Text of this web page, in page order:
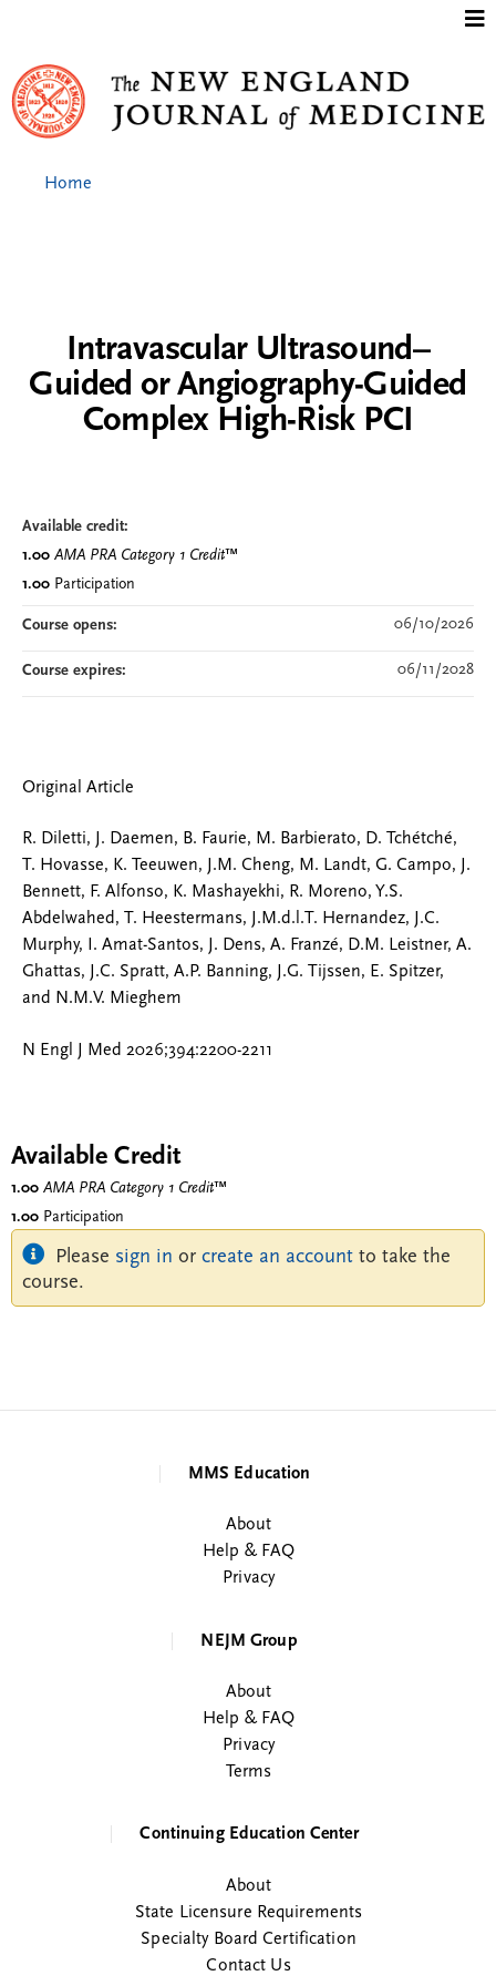
Intravascular Ultrasound–
Guided or Angiography-Guided
Complex High-Risk PCI
Original Article
R. Diletti, J. Daemen, B. Faurie, M. Barbierato, D. Tchétché,
T. Hovasse, K. Teeuwen, J.M. Cheng, M. Landt, G. Campo, J.
Bennett, F. Alfonso, K. Mashayekhi, R. Moreno, Y.S.
Abdelwahed, T. Heestermans, J.M.d.l.T. Hernandez, J.C.
Murphy, I. Amat-Santos, J. Dens, A. Franzé, D.M. Leistner, A.
Ghattas, J.C. Spratt, A.P. Banning, J.G. Tijssen, E. Spitzer,
and N.M.V. Mieghem
N Engl J Med 2026;394:2200-2211
Available credit:
1.00 AMA PRA Category 1 Credit™
1.00 Participation
Course opens: 06/10/2026
Course expires: 06/11/2028
Available Credit
1.00 AMA PRA Category 1 Credit™
1.00 Participation
Please sign in or create an account to take the
course.
Home
MMS Education
About
Help & FAQ
Privacy
NEJM Group
About
Help & FAQ
Privacy
Terms
Continuing Education Center
About
State Licensure Requirements
Specialty Board Certification
Contact Us